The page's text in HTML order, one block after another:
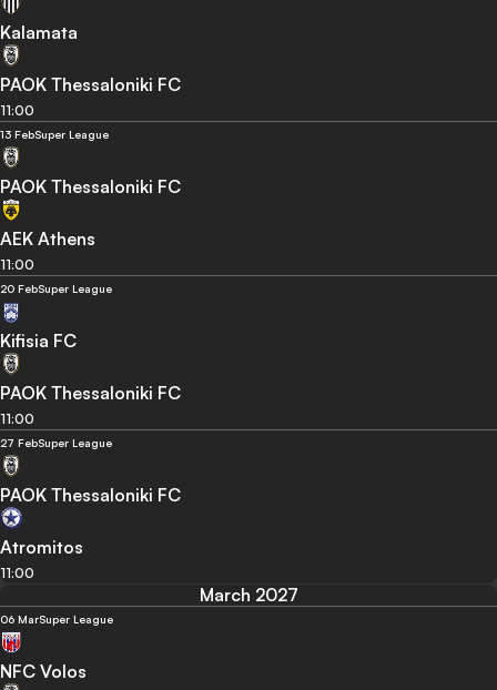
Kalamata
PAOK Thessaloniki FC
11:00
13 FebSuper League
PAOK Thessaloniki FC
AEK Athens
11:00
20 FebSuper League
Kifisia FC
PAOK Thessaloniki FC
11:00
27 FebSuper League
PAOK Thessaloniki FC
Atromitos
11:00
March 2027
06 MarSuper League
NFC Volos